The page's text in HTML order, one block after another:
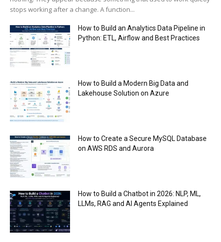
stops working after a change. A function...
How to Build an Analytics Data Pipeline in
Python: ETL, Airflow and Best Practices
How to Build a Modern Big Data and
Lakehouse Solution on Azure
How to Create a Secure MySQL Database
on AWS RDS and Aurora
How to Build a Chatbot in 2026: NLP, ML,
LLMs, RAG and AI Agents Explained